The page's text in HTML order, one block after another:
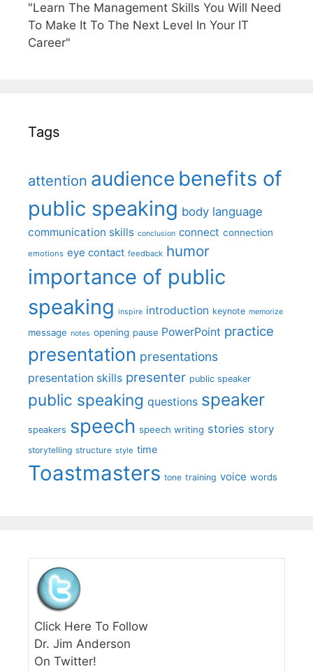
"Learn The Management Skills You Will Need
To Make It To The Next Level In Your IT
Career"
Tags
attention audience benefits of
public speaking body language
communication skills conclusion connect connection
emotions eye contact feedback humor
importance of public
speaking inspire introduction keynote memorize
message notes opening pause PowerPoint practice
presentation presentations
presentation skills presenter public speaker
public speaking questions speaker
speakers speech speech writing stories story
storytelling structure style time
Toastmasters tone training voice words
Click Here To Follow
Dr. Jim Anderson
On Twitter!